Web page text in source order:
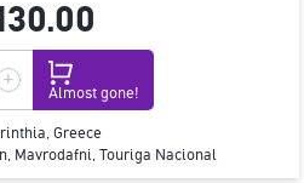
00
Almost gone!
Greece
Mavrodafni, Touriga Nacional